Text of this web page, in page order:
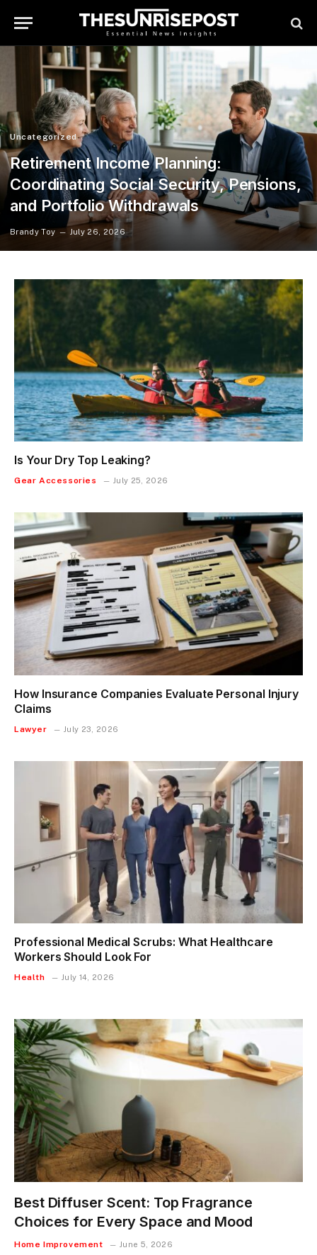
Uncategorized
Retirement Income Planning:
Coordinating Social Security, Pensions,
and Portfolio Withdrawals
Brandy Toy July 26, 2026
Is Your Dry Top Leaking?
Gear Accessories July 25, 2026
How Insurance Companies Evaluate Personal Injury
Claims
Lawyer July 23, 2026
Professional Medical Scrubs: What Healthcare
Workers Should Look For
Health July 14, 2026
Best Diffuser Scent: Top Fragrance
Choices for Every Space and Mood
Home Improvement June 5, 2026